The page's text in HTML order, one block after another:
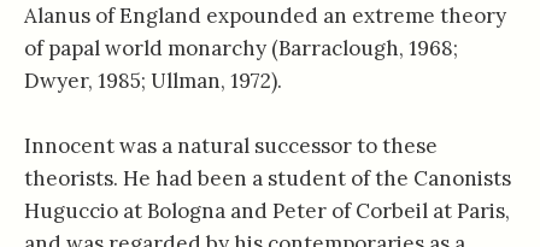
Alanus of England expounded an extreme theory
of papal world monarchy (Barraclough, 1968;
Dwyer, 1985; Ullman, 1972).
Innocent was a natural successor to these
theorists. He had been a student of the Canonists
Huguccio at Bologna and Peter of Corbeil at Paris,